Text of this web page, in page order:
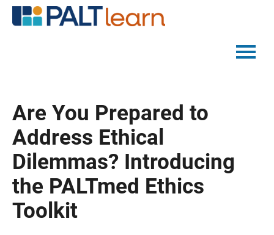
CATALOG
FAQS
LOG IN
Are You Prepared to
Address Ethical
Dilemmas? Introducing
the PALTmed Ethics
Toolkit